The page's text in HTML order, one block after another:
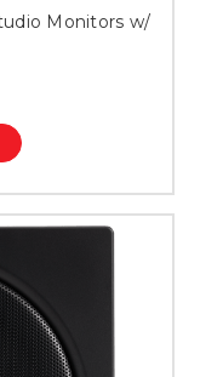
Monitors w/